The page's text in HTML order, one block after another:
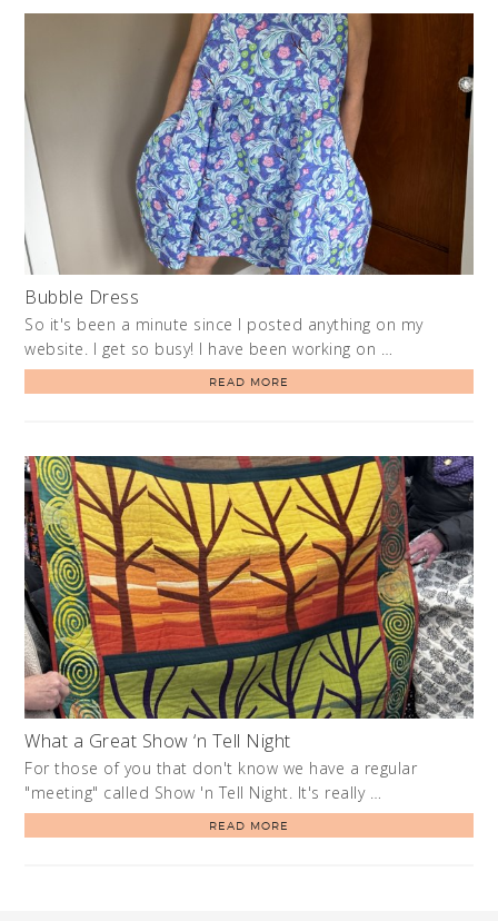
Bubble Dress
So it's been a minute since I posted anything on my
website. I get so busy! I have been working on …
READ MORE
What a Great Show ‘n Tell Night
For those of you that don't know we have a regular
"meeting" called Show 'n Tell Night. It's really …
READ MORE